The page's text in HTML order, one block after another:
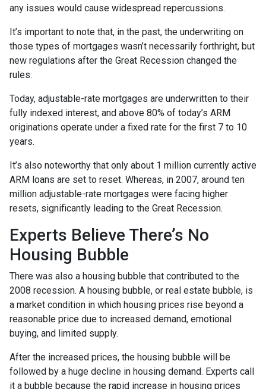
any issues would cause widespread repercussions.
It’s important to note that, in the past, the underwriting on
those types of mortgages wasn’t necessarily forthright, but
new regulations after the Great Recession changed the
rules.
Today, adjustable-rate mortgages are underwritten to their
fully indexed interest, and above 80% of today’s ARM
originations operate under a fixed rate for the first 7 to 10
years.
It’s also noteworthy that only about 1 million currently active
ARM loans are set to reset. Whereas, in 2007, around ten
million adjustable-rate mortgages were facing higher
resets, significantly leading to the Great Recession.
Experts Believe There’s No
Housing Bubble
There was also a housing bubble that contributed to the
2008 recession. A housing bubble, or real estate bubble, is
a market condition in which housing prices rise beyond a
reasonable price due to increased demand, emotional
buying, and limited supply.
After the increased prices, the housing bubble will be
followed by a huge decline in housing demand. Experts call
it a bubble because the rapid increase in housing prices